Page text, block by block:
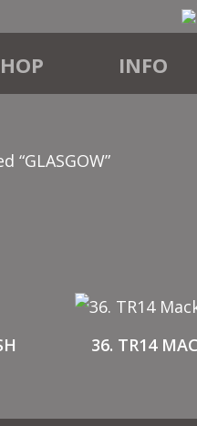
INFO
“GLASGOW”
36. TR14